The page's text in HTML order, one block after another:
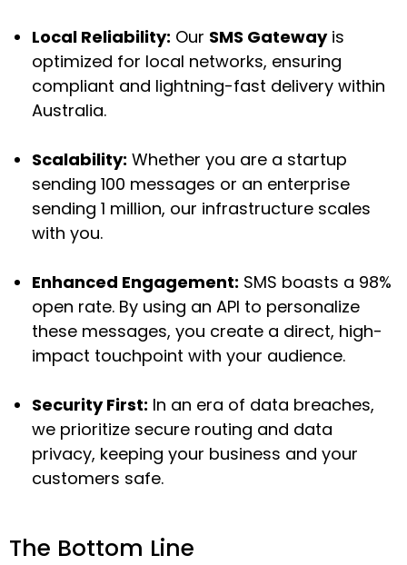
Local Reliability: Our SMS Gatewayis
optimized for local networks, ensuring
compliant and lightning-fast delivery within
Australia.
Scalability: Whether you are a startup
sending 100 messages or an enterprise
sending 1 million, our infrastructure scales
with you.
Enhanced Engagement: SMS boasts a 98%
open rate. By using an API to personalize
these messages, you create a direct, high-
impact touchpoint with your audience.
Security First: In an era of data breaches,
we prioritize secure routing and data
privacy, keeping your business and your
customers safe.
The Bottom Line